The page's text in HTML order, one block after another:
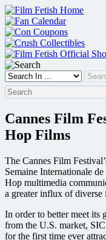
Skip
to
content
Cannes Film
Hop Films
The Cannes Film
Semaine Internationale
Hop multimedia
a greater influx of
In order to better meet its
from the U.S. market,
for the first time ever